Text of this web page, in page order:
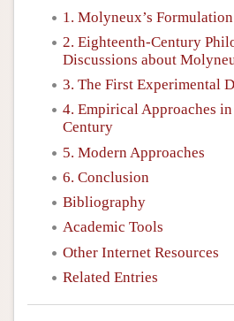
1. Molyneux’s
2. Eighteenth-Century
Discussions about
3. The First Experimental
4. Empirical Approaches
Century
5. Modern Approaches
6. Conclusion
Bibliography
Academic Tools
Other Internet Resources
Related Entries